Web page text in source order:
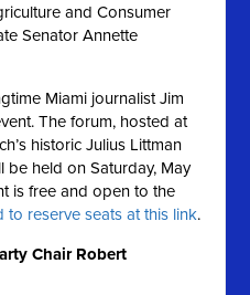
and Consumer
Senator Annette
Miami journalist Jim
The forum, hosted at
historic Julius Littman
be held on Saturday, May
is free and open to the
reserve seats at this link.
Chair Robert